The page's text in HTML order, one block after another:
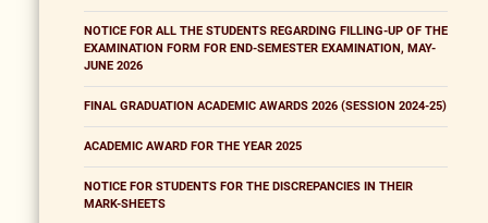
NOTICE FOR ALL THE STUDENTS REGARDING FILLING-UP OF THE
EXAMINATION FORM FOR END-SEMESTER EXAMINATION, MAY-
JUNE 2026
FINAL GRADUATION ACADEMIC AWARDS 2026 (SESSION 2024-25)
ACADEMIC AWARD FOR THE YEAR 2025
NOTICE FOR STUDENTS FOR THE DISCREPANCIES IN THEIR
MARK-SHEETS